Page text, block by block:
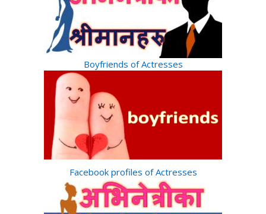
Boyfriends of Actresses
Facebook profiles of Actresses